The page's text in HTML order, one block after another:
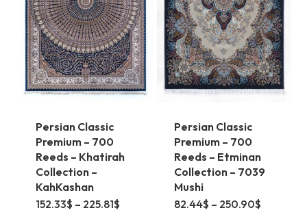
Persian Classic
Premium – 700
Reeds – Khatirah
Collection –
KahKashan
152.33$ – 225.81$Price
This
Persian Classic
Premium – 700
Reeds – Etminan
Collection – 7039
Mushi
82.44$ – 250.90$Price
This